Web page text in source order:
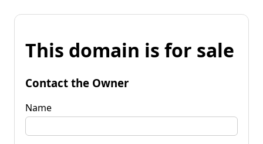
This domain is for sale
Contact the Owner
Name